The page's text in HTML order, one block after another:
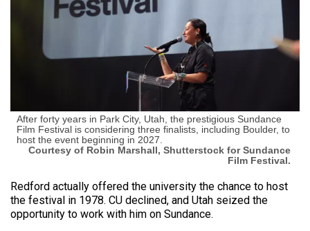
After forty years in Park City, Utah, the prestigious Sundance
Film Festival is considering three finalists, including Boulder, to
host the event beginning in 2027.
Courtesy of Robin Marshall, Shutterstock for Sundance
Film Festival.
Redford actually offered the university the chance to host
the festival in 1978. CU declined, and Utah seized the
opportunity to work with him on Sundance.